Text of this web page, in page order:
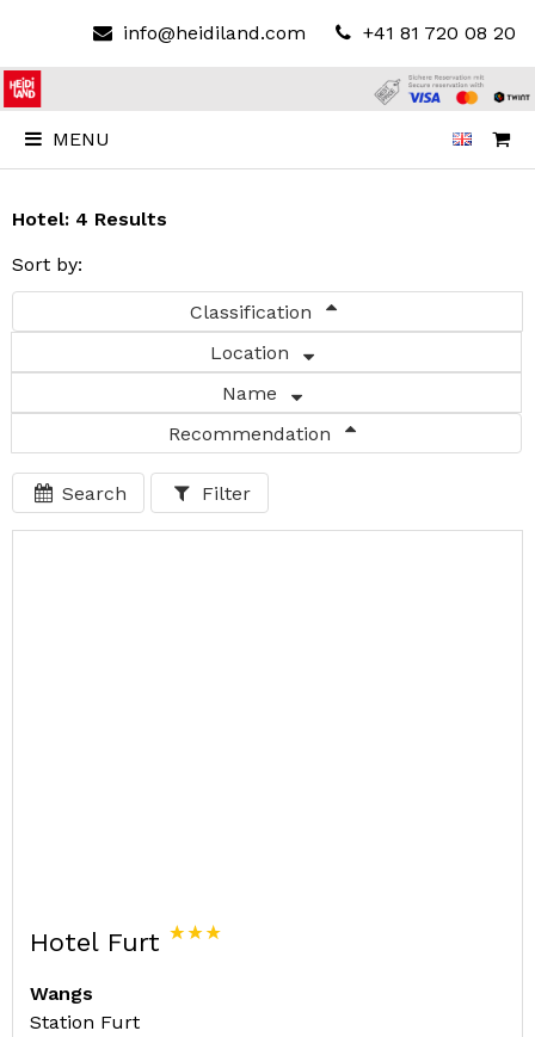
info@heidiland.com +41 81 720 08 20
MENU
Hotel: 4 Results
Sort by:
Classification
Location
Name
Recommendation
Search Filter
Hotel Furt
Wangs
Station Furt